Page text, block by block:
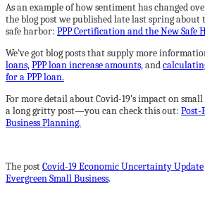
As an example of how sentiment has changed
the blog post we published late last spring
safe harbor: PPP Certification and the New Safe
We’ve got blog posts that supply more
loans,PPP loan increase amounts,and
for a PPP loan.
For more detail about Covid-19’s impact on
a long gritty post—you can check this out: Post-
Business Planning.
The postCovid-19 Economic Uncertainty Update
Evergreen Small Business.